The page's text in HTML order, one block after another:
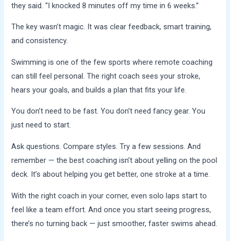
they said. “I knocked 8 minutes off my time in 6 weeks.”
The key wasn’t magic. It was clear feedback, smart training,
and consistency.
Swimming is one of the few sports where remote coaching
can still feel personal. The right coach sees your stroke,
hears your goals, and builds a plan that fits your life.
You don’t need to be fast. You don’t need fancy gear. You
just need to start.
Ask questions. Compare styles. Try a few sessions. And
remember — the best coaching isn’t about yelling on the pool
deck. It’s about helping you get better, one stroke at a time.
With the right coach in your corner, even solo laps start to
feel like a team effort. And once you start seeing progress,
there’s no turning back — just smoother, faster swims ahead.